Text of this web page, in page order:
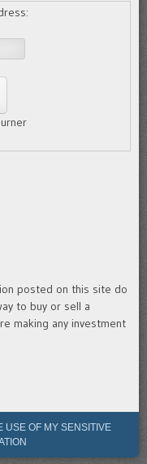
posted on this site do
to buy or sell a
making any investment
USE OF MY SENSITIVE